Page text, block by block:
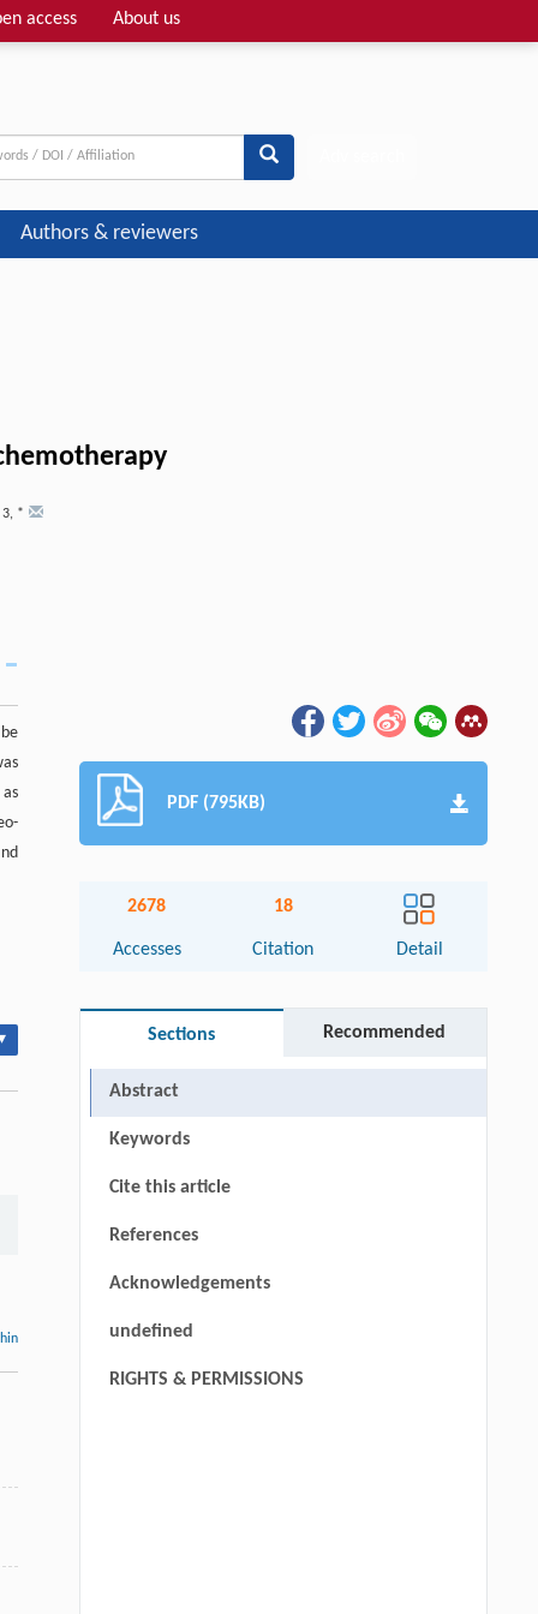
access About us
Authors & reviewers
3, *
PDF (795KB)
2678
Accesses
18
Citation Detail
Sections Recommended
Abstract
Keywords
Cite this article
References
Acknowledgements
undefined
RIGHTS & PERMISSIONS